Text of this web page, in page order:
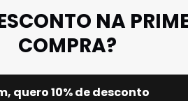
NA
COMPRA?
quero 10% de desconto